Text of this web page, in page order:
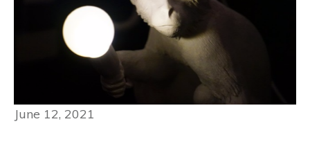
June 12, 2021